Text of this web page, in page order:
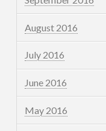
August 2016
July 2016
June 2016
May 2016